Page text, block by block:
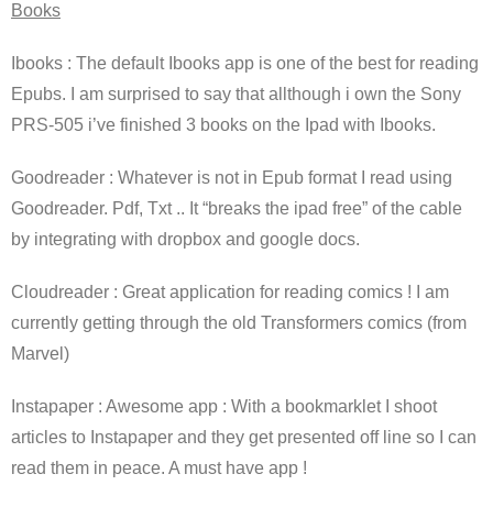
Books
Ibooks : The default Ibooks app is one of the best for reading
Epubs. I am surprised to say that allthough i own the Sony
PRS-505 i’ve finished 3 books on the Ipad with Ibooks.
Goodreader : Whatever is not in Epub format I read using
Goodreader. Pdf, Txt .. It “breaks the ipad free” of the cable
by integrating with dropbox and google docs.
Cloudreader : Great application for reading comics ! I am
currently getting through the old Transformers comics (from
Marvel)
Instapaper : Awesome app : With a bookmarklet I shoot
articles to Instapaper and they get presented off line so I can
read them in peace. A must have app !